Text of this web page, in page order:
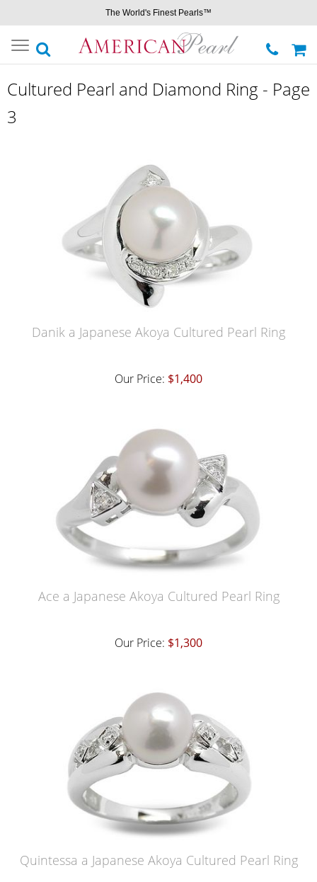
The World's Finest Pearls™
Toggle
navigation
Cultured Pearl and Diamond Ring - Page
3
Danik a Japanese Akoya Cultured Pearl Ring
Our Price: $1,400
Ace a Japanese Akoya Cultured Pearl Ring
Our Price: $1,300
Quintessa a Japanese Akoya Cultured Pearl Ring